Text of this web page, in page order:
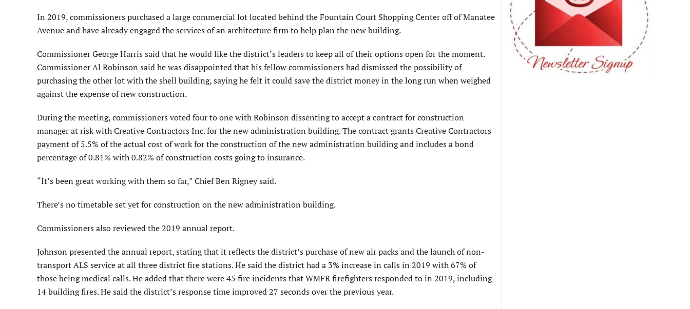
In 2019, commissioners purchased a large commercial lot located behind the Fountain Court Shopping Center off of Manatee
Avenue and have already engaged the services of an architecture firm to help plan the new building.
Commissioner George Harris said that he would like the district’s leaders to keep all of their options open for the moment.
Commissioner Al Robinson said he was disappointed that his fellow commissioners had dismissed the possibility of
purchasing the other lot with the shell building, saying he felt it could save the district money in the long run when weighed
against the expense of new construction.
During the meeting, commissioners voted four to one with Robinson dissenting to accept a contract for construction
manager at risk with Creative Contractors Inc. for the new administration building. The contract grants Creative Contractors
payment of 5.5% of the actual cost of work for the construction of the new administration building and includes a bond
percentage of 0.81% with 0.82% of construction costs going to insurance.
“It’s been great working with them so far,” Chief Ben Rigney said.
There’s no timetable set yet for construction on the new administration building.
Commissioners also reviewed the 2019 annual report.
Johnson presented the annual report, stating that it reflects the district’s purchase of new air packs and the launch of non-
transport ALS service at all three district fire stations. He said the district had a 3% increase in calls in 2019 with 67% of
those being medical calls. He added that there were 45 fire incidents that WMFR firefighters responded to in 2019, including
14 building fires. He said the district’s response time improved 27 seconds over the previous year.